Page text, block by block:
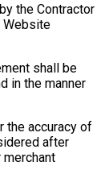
the Contractor
Website
shall be
in the manner
the accuracy of
after
merchant